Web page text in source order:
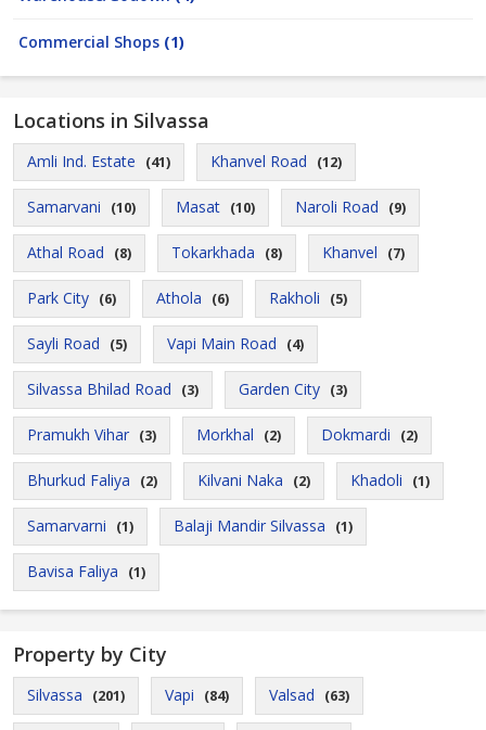
Commercial Shops (1)
Locations in Silvassa
Amli Ind. Estate (41) Khanvel Road (12)
Samarvani (10) Masat (10) Naroli Road (9)
Athal Road (8) Tokarkhada (8) Khanvel (7)
Park City (6) Athola (6) Rakholi (5)
Sayli Road (5) Vapi Main Road (4)
Silvassa Bhilad Road (3) Garden City (3)
Pramukh Vihar (3) Morkhal (2) Dokmardi (2)
Bhurkud Faliya (2) Kilvani Naka (2) Khadoli (1)
Samarvarni (1) Balaji Mandir Silvassa (1)
Bavisa Faliya (1)
Property by City
Silvassa (201) Vapi (84) Valsad (63)